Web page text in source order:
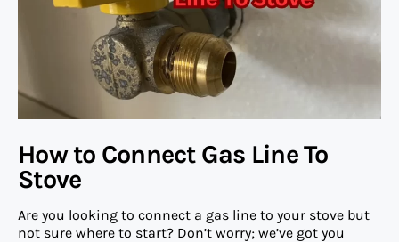
How to Connect Gas Line To
Stove
Are you looking to connect a gas line to your stove but
not sure where to start? Don’t worry; we’ve got you